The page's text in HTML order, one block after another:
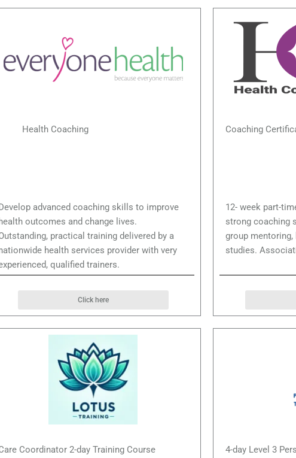
Health Coaching
advanced coaching skills to improve
health outcomes and change lives.
practical training delivered by a
health services provider with very
qualified trainers.
Click here
Coaching
12- week part-
strong coaching
group
studies.
Coordinator 2-day Training Course
4-day Level 3